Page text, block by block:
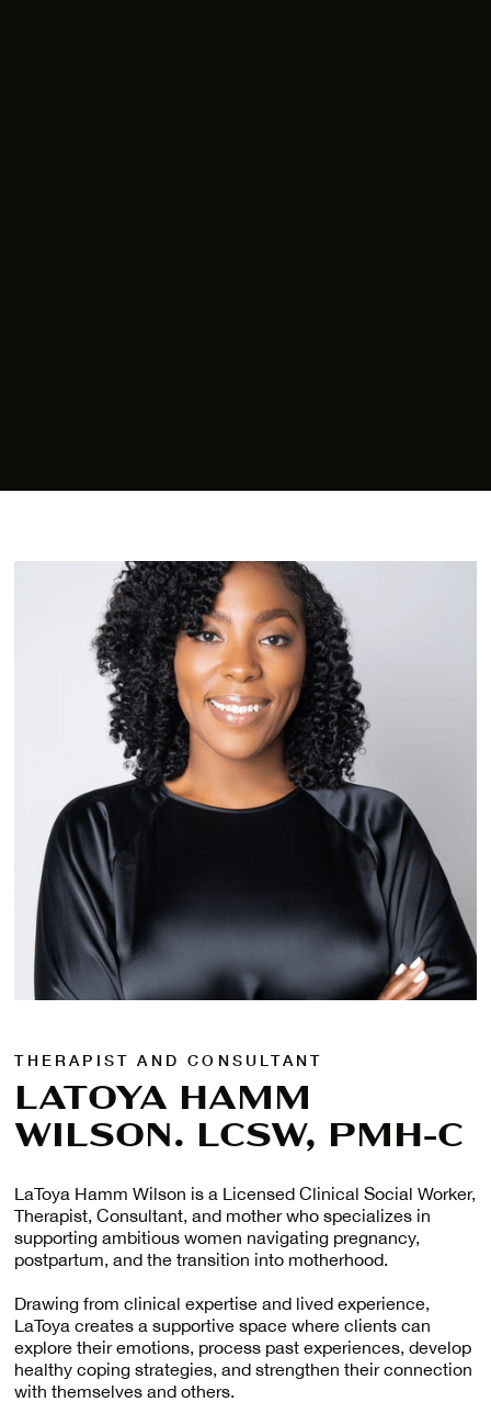
THERAPIST AND CONSULTANT
LATOYA HAMM
WILSON. LCSW, PMH-C
LaToya Hamm Wilson is a Licensed Clinical Social Worker,
Therapist, Consultant, and mother who specializes in
supporting ambitious women navigating pregnancy,
postpartum, and the transition into motherhood.
Drawing from clinical expertise and lived experience,
LaToya creates a supportive space where clients can
explore their emotions, process past experiences, develop
healthy coping strategies, and strengthen their connection
with themselves and others.